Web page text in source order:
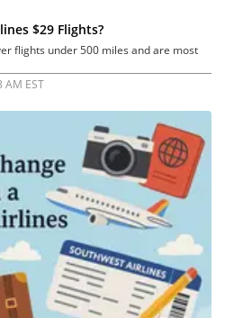
$29 Flights?
flights under 500 miles and are most
AM EST